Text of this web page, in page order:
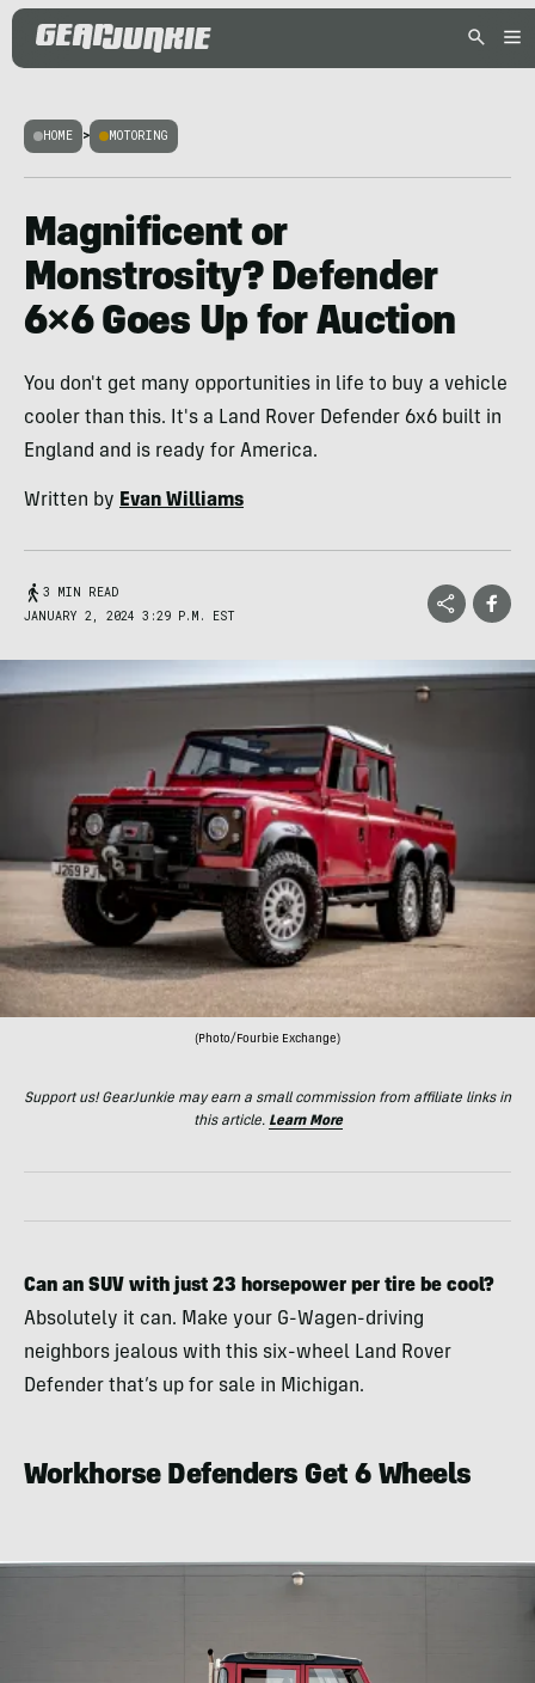
HOME > MOTORING
Magnificent or
Monstrosity? Defender
6×6 Goes Up for Auction
You don't get many opportunities in life to buy a vehicle
cooler than this. It's a Land Rover Defender 6x6 built in
England and is ready for America.
Written by Evan Williams
3 MIN READ
JANUARY 2, 2024 3:29 P.M. EST
(Photo/Fourbie Exchange)
Support us! GearJunkie may earn a small commission from affiliate links in
this article. Learn More
Can an SUV with just 23 horsepower per tire be cool?
Absolutely it can. Make your G-Wagen-driving
neighbors jealous with this six-wheel Land Rover
Defender that’s up for sale in Michigan.
Workhorse Defenders Get 6 Wheels